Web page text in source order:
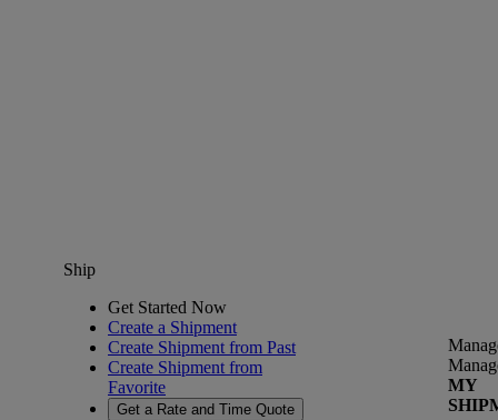
Ship
Get Started Now
Create a Shipment
Create Shipment from Past
Create Shipment from
Favorite
Get a Rate and Time Quote
MY